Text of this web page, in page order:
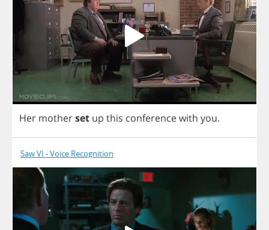
Her motherset up this conferencewith you.
Saw VI - Voice Recognition